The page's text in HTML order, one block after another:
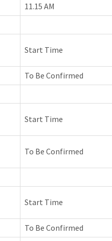
11.15 AM
Start Time
To Be Confirmed
Start Time
To Be Confirmed
Start Time
To Be Confirmed